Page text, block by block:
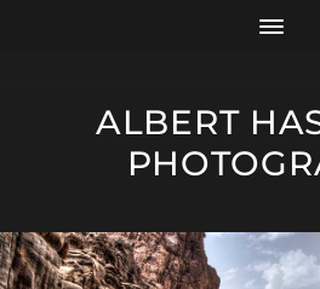
ALBERT